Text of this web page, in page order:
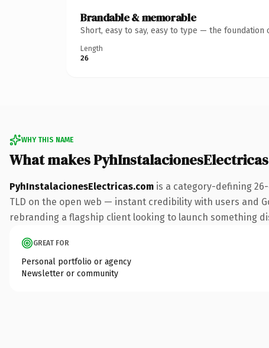
Brandable & memorable
Short, easy to say, easy to type — the foundation
Length
26
WHY THIS NAME
What makes
PyhInstalacionesElectricas.com is a category-defining
TLD on the open web — instant credibility with users and
rebranding a flagship client looking to launch something
GREAT FOR
Personal portfolio or agency
Newsletter or community